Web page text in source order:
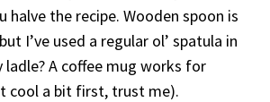
halve the recipe. Wooden spoon is
I’ve used a regular ol’ spatula in
ladle? A coffee mug works for
cool a bit first, trust me).